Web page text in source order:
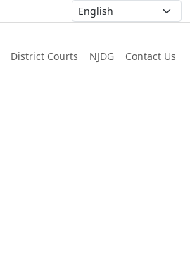
District Courts NJDG Contact Us